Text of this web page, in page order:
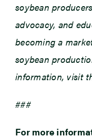
soybean
advocacy, and
becoming a
soybean
information, visit
###
For more